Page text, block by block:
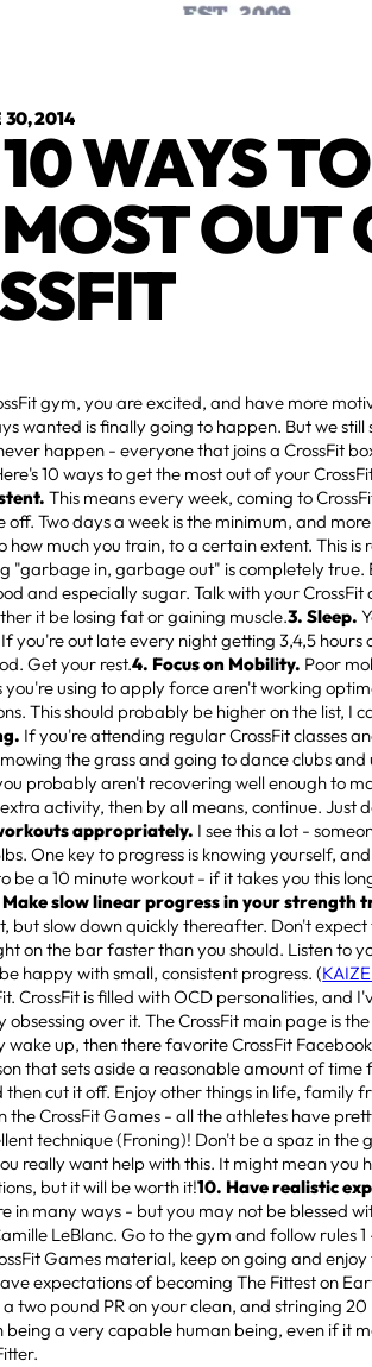
30, 2014
WAYS
OUT
gym, you are excited, and have more
wanted is finally going to happen. But we
happen - everyone that joins a CrossFit
10 ways to get the most out of your
This means every week, coming to
off. Two days a week is the minimum, and
how much you train, to a certain extent. This is
"garbage in, garbage out" is completely true.
and especially sugar. Talk with your
it be losing fat or gaining muscle.3. Sleep.
you're out late every night getting 3,4,5 hours
Get your rest.4. Focus on Mobility. Poor
you're using to apply force aren't working
This should probably be higher on the list, I
If you're attending regular CrossFit classes
the grass and going to dance clubs
probably aren't recovering well enough to
activity, then by all means, continue. Just
appropriately. I see this a lot -
One key to progress is knowing yourself,
be a 10 minute workout - if it takes you this
Make slow linear progress in your strength
but slow down quickly thereafter. Don't
on the bar faster than you should. Listen to
happy with small, consistent progress. (
CrossFit is filled with OCD personalities, and
obsessing over it. The CrossFit main page is
wake up, then there favorite CrossFit
that sets aside a reasonable amount of
cut it off. Enjoy other things in life, family
the CrossFit Games - all the athletes have
technique (Froning)! Don't be a spaz in
really want help with this. It might mean you
but it will be worth it!10. Have realistic
in many ways - but you may not be blessed
LeBlanc. Go to the gym and follow rules
Games material, keep on going and
expectations of becoming The Fittest on
a two pound PR on your clean, and stringing
being a very capable human being, even if it